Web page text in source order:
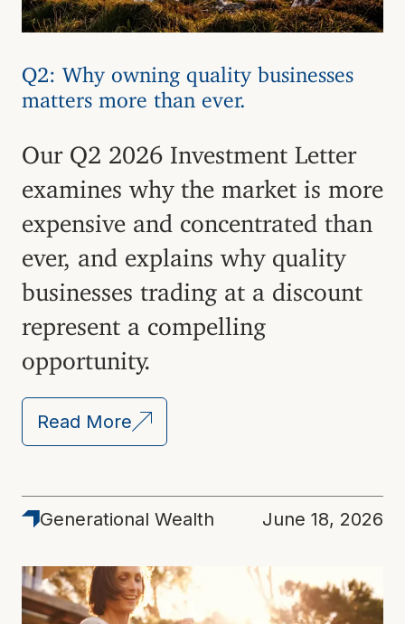
Q2: Why owning quality businesses
matters more than ever.
Our Q2 2026 Investment Letter
examines why the market is more
expensive and concentrated than
ever, and explains why quality
businesses trading at a discount
represent a compelling
opportunity.
Read More
Generational Wealth June 18, 2026